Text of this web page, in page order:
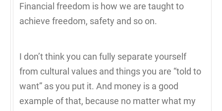
Financial freedom is how we are taught to
achieve freedom, safety and so on.
I don’t think you can fully separate yourself
from cultural values and things you are “told to
want” as you put it. And money is a good
example of that, because no matter what my